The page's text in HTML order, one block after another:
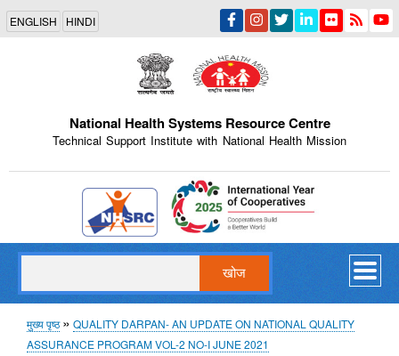
Skip
main
content
ENGLISH HINDI
National Health Systems Resource Centre
Technical Support Institute with National Health Mission
Indian Emblem
पग
मुख्य पृष्ठ
QUALITY DARPAN- AN UPDATE ON NATIONAL QUALITY
ASSURANCE PROGRAM VOL-2 NO-I JUNE 2021